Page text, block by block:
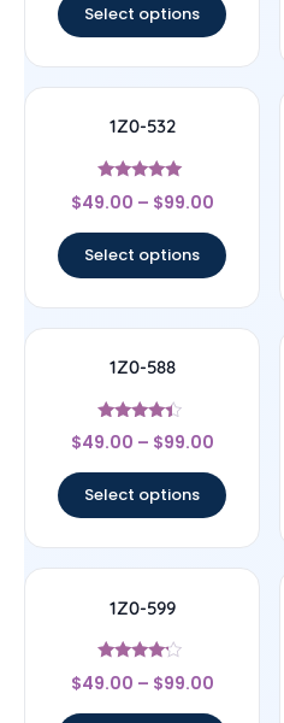
Select options
1Z0-532
Rated
4.83
$49.00 – $99.00
Select options
1Z0-588
Rated
4.17
$49.00 – $99.00
Select options
1Z0-599
Rated
4
$49.00 – $99.00